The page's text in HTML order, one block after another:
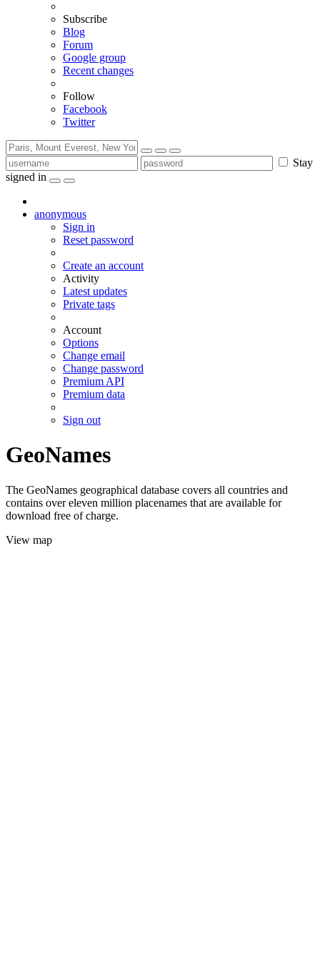
Subscribe
Blog
Forum
Google group
Recent changes
Follow
Facebook
Twitter
Stay
signed in
anonymous
Sign in
Reset password
Create an account
Activity
Latest updates
Private tags
Account
Options
Change email
Change password
Premium API
Premium data
Sign out
GeoNames
The GeoNames geographical database covers all countries and
contains over eleven million placenames that are available for
download free of charge.
View map